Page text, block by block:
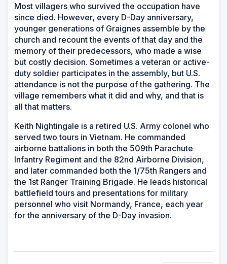
Most villagers who survived the occupation have
since died. However, every D-Day anniversary,
younger generations of Graignes assemble by the
church and recount the events of that day and the
memory of their predecessors, who made a wise
but costly decision. Sometimes a veteran or active-
duty soldier participates in the assembly, but U.S.
attendance is not the purpose of the gathering. The
village remembers what it did and why, and that is
all that matters.
Keith Nightingale is a retired U.S. Army colonel who
served two tours in Vietnam. He commanded
airborne battalions in both the 509th Parachute
Infantry Regiment and the 82nd Airborne Division,
and later commanded both the 1/75th Rangers and
the 1st Ranger Training Brigade. He leads historical
battlefield tours and presentations for military
personnel who visit Normandy, France, each year
for the anniversary of the D-Day invasion.